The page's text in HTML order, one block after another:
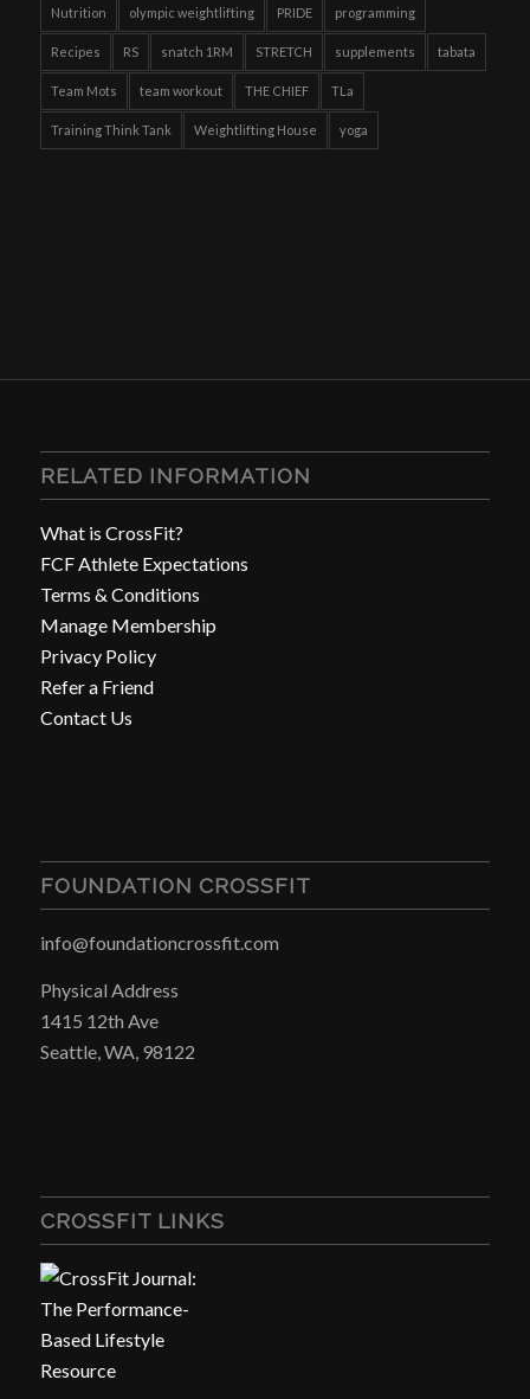
Nutrition olympic weightlifting PRIDE programming
Recipes RS snatch 1RM STRETCH supplements tabata
Team Mots team workout THE CHIEF TLa
Training Think Tank Weightlifting House yoga
RELATED INFORMATION
What is CrossFit?
FCF Athlete Expectations
Terms & Conditions
Manage Membership
Privacy Policy
Refer a Friend
Contact Us
FOUNDATION CROSSFIT
info@foundationcrossfit.com
Physical Address
1415 12th Ave
Seattle, WA, 98122
CROSSFIT LINKS